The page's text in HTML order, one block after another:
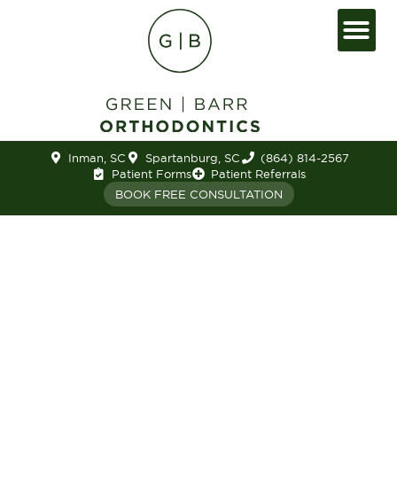
Inman, SC Spartanburg, SC
(864) 814-2567
Patient Forms
Patient Referrals
BOOK FREE CONSULTATION